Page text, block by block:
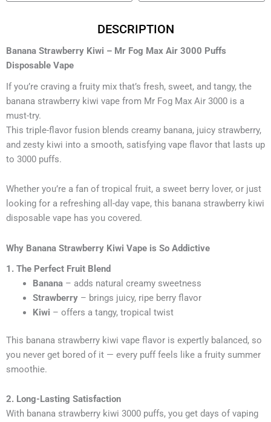
DESCRIPTION
Banana Strawberry Kiwi – Mr Fog Max Air 3000 Puffs
Disposable Vape
If you’re craving a fruity mix that’s fresh, sweet, and tangy, the
banana strawberry kiwi vape from Mr Fog Max Air 3000 is a
must-try.
This triple-flavor fusion blends creamy banana, juicy strawberry,
and zesty kiwi into a smooth, satisfying vape flavor that lasts up
to 3000 puffs.
Whether you’re a fan of tropical fruit, a sweet berry lover, or just
looking for a refreshing all-day vape, this banana strawberry kiwi
disposable vape has you covered.
Why Banana Strawberry Kiwi Vape is So Addictive
1. The Perfect Fruit Blend
Banana– adds natural creamy sweetness
Strawberry– brings juicy, ripe berry flavor
Kiwi – offers a tangy, tropical twist
This banana strawberry kiwi vape flavor is expertly balanced, so
you never get bored of it — every puff feels like a fruity summer
smoothie.
2. Long-Lasting Satisfaction
With banana strawberry kiwi 3000 puffs, you get days of vaping